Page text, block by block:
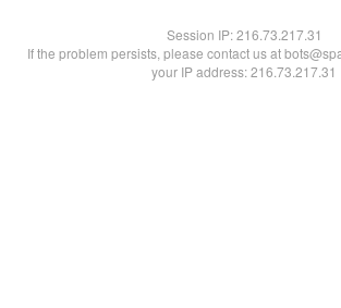
Session IP:216.73.217.31
If the problem persists, please contact us at
your IP address: 216.73.217.31